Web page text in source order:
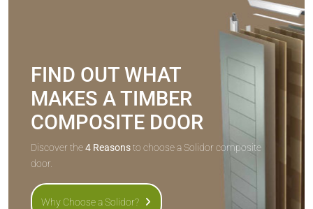
FIND OUT WHAT
MAKES A TIMBER
COMPOSITE DOOR
Discover the4 Reasonsto choose a Solidor composite
door.
Why Choose a Solidor?